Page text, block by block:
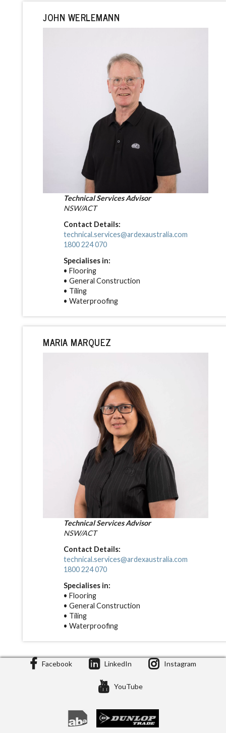
JOHN WERLEMANN
Technical Services Advisor
NSW/ACT
Contact Details:
technical.services@ardexaustralia.com
1800 224 070
Specialises in:
• Flooring
• General Construction
• Tiling
• Waterproofing
MARIA MARQUEZ
Technical Services Advisor
NSW/ACT
Contact Details:
technical.services@ardexaustralia.com
1800 224 070
Specialises in:
• Flooring
• General Construction
• Tiling
• Waterproofing
Facebook LinkedIn Instagram
YouTube